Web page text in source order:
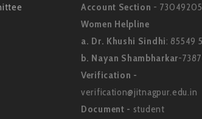
Account Section -
Women Helpline
a. Dr. Khushi Sindhi: 85549
b. Nayan Shambharkar-
Verification -
verification@jitnagpur.edu.in
Document - student